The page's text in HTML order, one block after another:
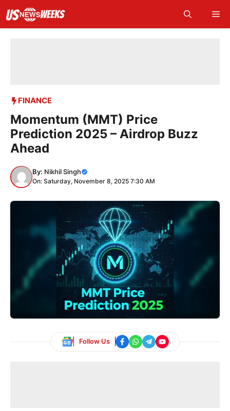
content
FINANCE
Momentum (MMT) Price
Prediction 2025 – Airdrop Buzz
Ahead
By: Nikhil Singh
On: Saturday, November 8, 2025 7:30 AM
Follow Us